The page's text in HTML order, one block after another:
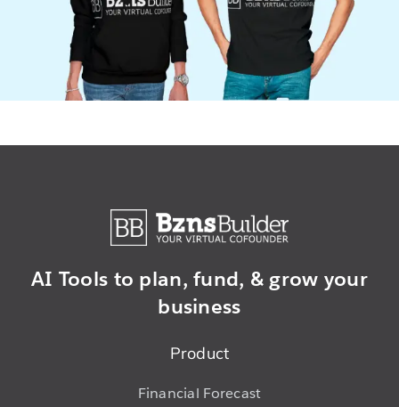
AI Tools to plan, fund, & grow your
business
Product
Financial Forecast